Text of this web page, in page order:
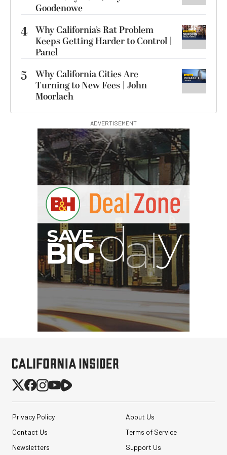
Goodenowe
4 Why California’s Rat Problem
Keeps Getting Harder to Control |
Panel
5
Why California Cities Are
Turning to New Fees | John
Moorlach
ADVERTISEMENT
Privacy Policy
About Us
Contact Us
Terms of Service
Newsletters
Support Us